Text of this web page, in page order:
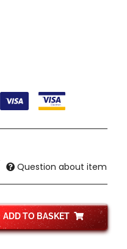
Question about item
ADD TO BASKET